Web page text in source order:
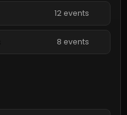
12 events
8 events